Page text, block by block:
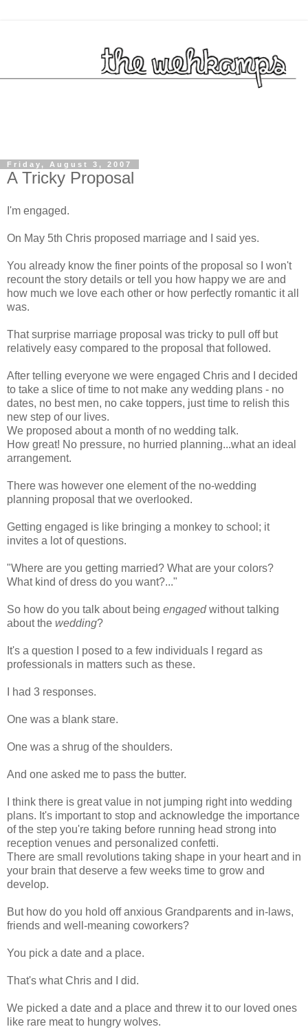
Friday, August 3, 2007
A Tricky Proposal
I'm engaged.
On May 5th Chris proposed marriage and I said yes.
You already know the finer points of the proposal so I won't
recount the story details or tell you how happy we are and
how much we love each other or how perfectly romantic it all
was.
Thatsurprise marriage proposal was tricky to pull off but
relatively easy compared to the proposal that followed.
After telling everyone we were engaged Chris and I decided
to take a slice of time to not make any wedding plans - no
dates, no best men, no cake toppers, just time to relish this
new step of our lives.
We proposed about a month of no wedding talk.
How great! No pressure, no hurried planning...what an ideal
arrangement.
There was however one element of the no-wedding
planning proposal that we overlooked.
Getting engaged is like bringing a monkey to school; it
invites a lot of questions.
"Where are you getting married? What are your colors?
What kind of dress do you want?..."
So how do you talk about being engagedwithout talking
about the wedding?
It's a question I posed to a few individuals I regard as
professionals in matters such as these.
I had 3 responses.
One was a blank stare.
One was a shrug of the shoulders.
And one asked me to pass the butter.
I think there is great value in not jumping right into wedding
plans. It's important to stop and acknowledge the importance
of the step you're taking before running head strong into
reception venues and personalized confetti.
There are small revolutions taking shape in your heart and in
your brain that deserve a few weeks time to grow and
develop.
But how do you hold off anxious Grandparents and in-laws,
friends and well-meaning coworkers?
You pick a date and a place.
That's what Chris and I did.
We picked a date and a place and threw it to our loved ones
like rare meat to hungry wolves.